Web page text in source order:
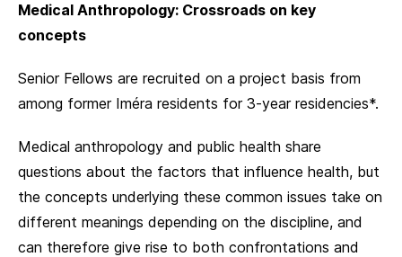
Medical Anthropology: Crossroads on key
concepts
Senior Fellows are recruited on a project basis from
among former Iméra residents for 3-year residencies*.
Medical anthropology and public health share
questions about the factors that influence health, but
the concepts underlying these common issues take on
different meanings depending on the discipline, and
can therefore give rise to both confrontations and